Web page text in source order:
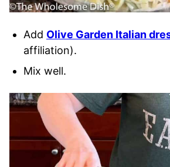
Add Olive Garden Italian
affiliation).
Mix well.